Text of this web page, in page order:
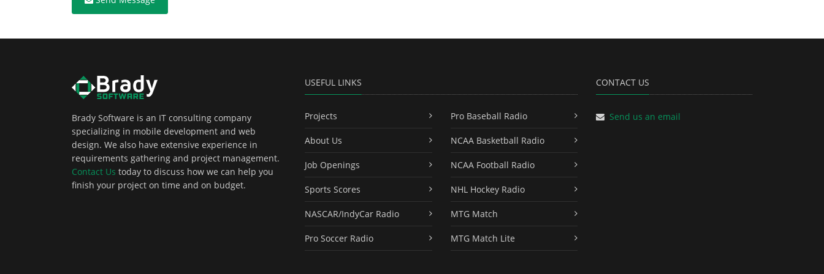
Brady Software is an IT consulting company
specializing in mobile development and web
design. We also have extensive experience in
requirements gathering and project management.
Contact Us today to discuss how we can help you
finish your project on time and on budget.
USEFUL LINKS
Projects
About Us
Job Openings
Sports Scores
NASCAR/IndyCar Radio
Pro Soccer Radio
Pro Baseball Radio
NCAA Basketball Radio
NCAA Football Radio
NHL Hockey Radio
MTG Match
MTG Match Lite
CONTACT US
Send us an email